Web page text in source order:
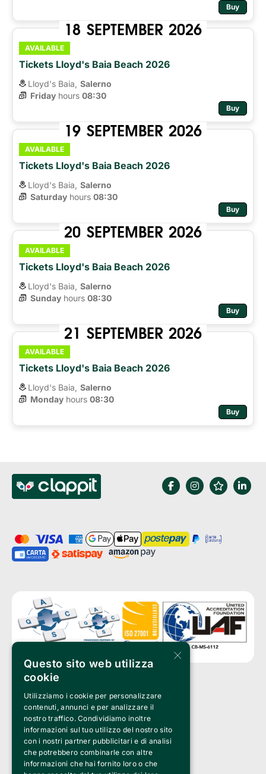
Buy
18 SEPTEMBER 2026
AVAILABLE
Tickets Lloyd's Baia Beach 2026
Lloyd's Baia, Salerno
Friday hours 08:30
Buy
19 SEPTEMBER 2026
AVAILABLE
Tickets Lloyd's Baia Beach 2026
Lloyd's Baia, Salerno
Saturday hours 08:30
Buy
20 SEPTEMBER 2026
AVAILABLE
Tickets Lloyd's Baia Beach 2026
Lloyd's Baia, Salerno
Sunday hours 08:30
Buy
21 SEPTEMBER 2026
AVAILABLE
Tickets Lloyd's Baia Beach 2026
Lloyd's Baia, Salerno
Monday hours 08:30
Buy
Clappit is a trademark of:
Bemils Srl
a Socio Unico
Via Fosse Ardeatine, 4 -20092 Cinisello Balsamo (MI)
PI 05589050961
Iscr. C.C.I.A.A. Milano R.E.A. 1833471
© 2010-2025 Bemils Srl - All rights reserved
Credits:
×
Questo sito web utilizza
cookie
Utilizziamo i cookie per personalizzare
contenuti, annunci e per analizzare il
nostro traffico. Condividiamo inoltre
informazioni sul tuo utilizzo del nostro sito
con i nostri partner pubblicitari e di analisi
che potrebbero combinarle con altre
informazioni che hai fornito loro o che